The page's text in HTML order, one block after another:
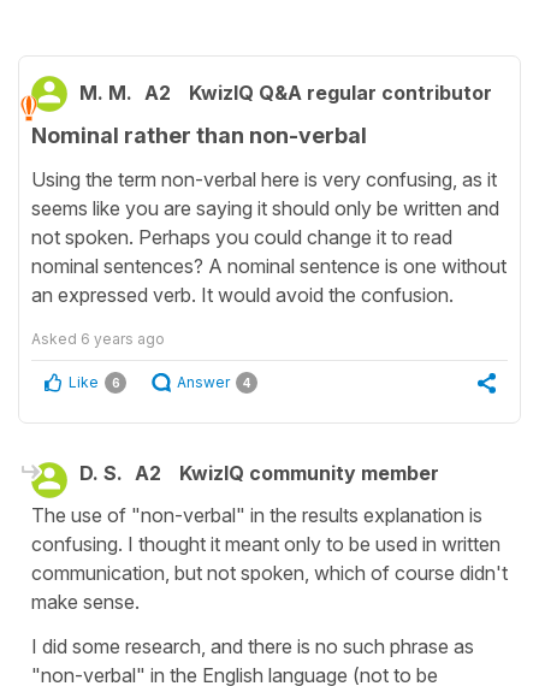
M. M. A2 KwizIQ Q&A regular contributor
Nominal rather than non-verbal
Using the term non-verbal here is very confusing, as it
seems like you are saying it should only be written and
not spoken. Perhaps you could change it to read
nominal sentences? A nominal sentence is one without
an expressed verb. It would avoid the confusion.
Asked 6 years ago
Like 6 Answer 4
D. S. A2
KwizIQ community member
The use of "non-verbal" in the results explanation is
confusing. I thought it meant only to be used in written
communication, but not spoken, which of course didn't
make sense.
I did some research, and there is no such phrase as
"non-verbal" in the English language (not to be